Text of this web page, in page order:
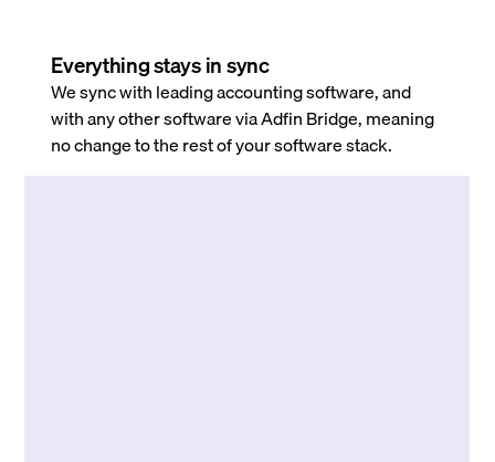
Everything stays in sync
We sync with leading accounting software, and
with any other software via Adfin Bridge, meaning
no change to the rest of your software stack.